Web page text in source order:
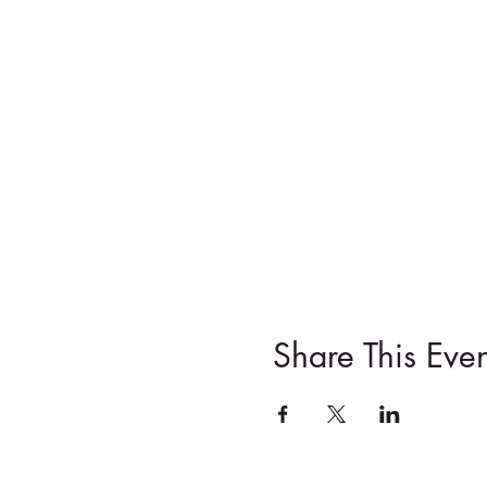
Share This